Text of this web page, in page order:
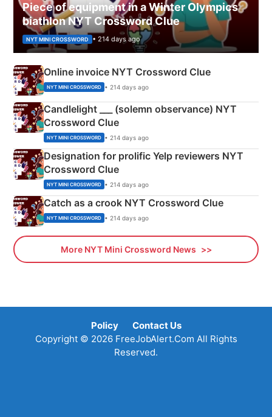
Piece of equipment in a Winter Olympics
biathlon NYT Crossword Clue
NYT MINI CROSSWORD • 214 days ago
Online invoice NYT Crossword Clue
NYT MINI CROSSWORD • 214 days ago
Candlelight ___ (solemn observance) NYT
Crossword Clue
NYT MINI CROSSWORD • 214 days ago
Designation for prolific Yelp reviewers NYT
Crossword Clue
NYT MINI CROSSWORD • 214 days ago
Catch as a crook NYT Crossword Clue
NYT MINI CROSSWORD • 214 days ago
More NYT Mini Crossword News
Policy
Contact Us
Copyright © 2026 FreeJobAlert.Com All Rights
Reserved.